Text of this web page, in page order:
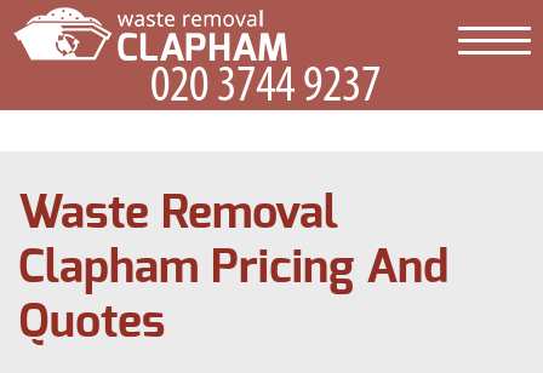
Waste Removal
Clapham Pricing And
Quotes